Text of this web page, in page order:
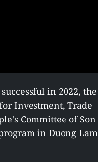
in 2022, the
Investment, Trade
Committee of Son
in Duong Lam